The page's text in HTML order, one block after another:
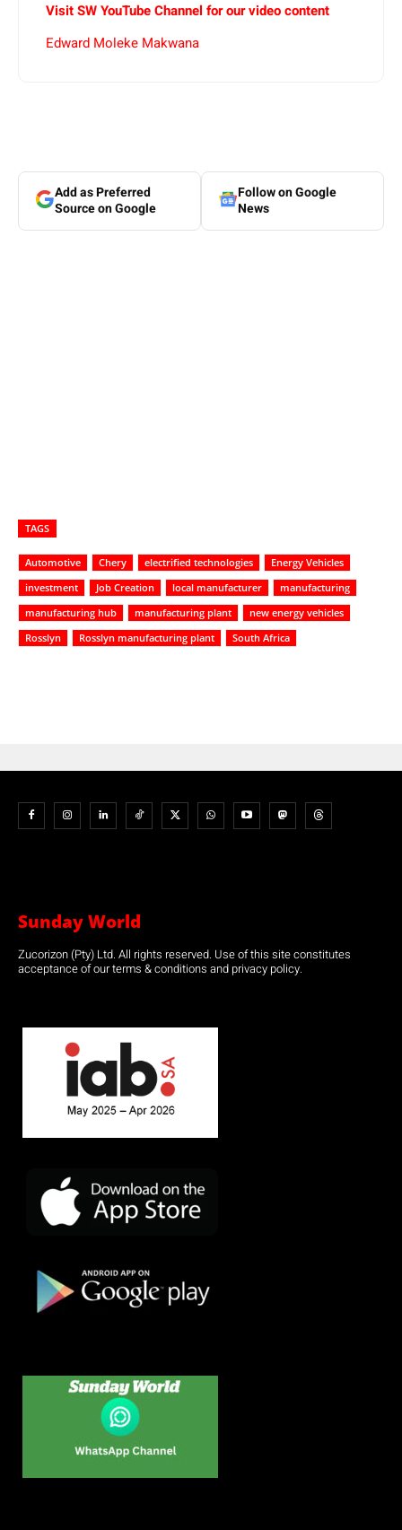
Visit SWYouTubeChannel for our video content
Edward Moleke Makwana
Add as Preferred
Source on Google
Follow on Google
News
TAGS
Automotive Chery electrified technologies
Energy Vehicles
investment
Job Creation local manufacturer
manufacturing
manufacturing hub
manufacturing plant
new energy vehicles
Rosslyn
Rosslyn manufacturing plant South Africa
Sunday World
Zucorizon (Pty) Ltd. All rights reserved. Use of this site constitutes
acceptance of our terms & conditions and privacy policy.